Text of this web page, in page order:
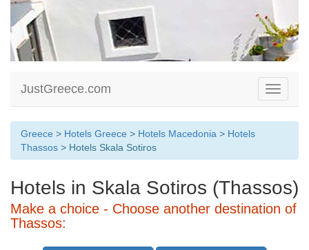
Toggle
JustGreece.com
Greece > Hotels Greece > Hotels Macedonia > Hotels
Thassos > Hotels Skala Sotiros
Hotels in Skala Sotiros (Thassos)
Make a choice - Choose another destination of
Thassos: